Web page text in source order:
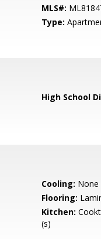
MLS#:
Type:
High School
Cooling: None
Flooring:
Kitchen:
(s)